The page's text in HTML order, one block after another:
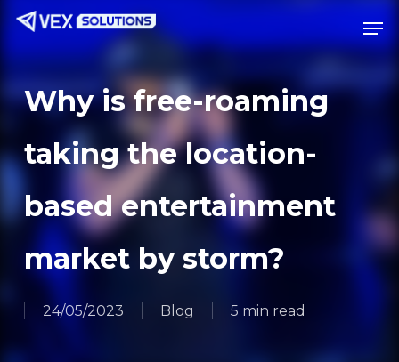
Skip
main
content
Why is free-roaming
taking the location-
based entertainment
market by storm?
24/05/2023 Blog 5 min read